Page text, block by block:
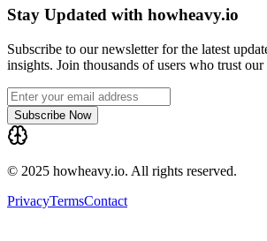
Stay Updated with howheavy.io
Subscribe to our newsletter for the latest
insights. Join thousands of users who trust
Subscribe Now
© 2025 howheavy.io. All rights reserved.
PrivacyTermsContact